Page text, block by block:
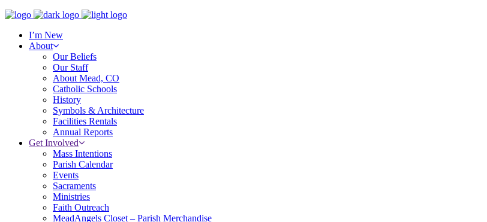
I’m New
About
Our Beliefs
Our Staff
About Mead, CO
Catholic Schools
History
Symbols & Architecture
Facilities Rentals
Annual Reports
Get Involved
Mass Intentions
Parish Calendar
Events
Sacraments
Ministries
Faith Outreach
MeadAngels Closet – Parish Merchandise